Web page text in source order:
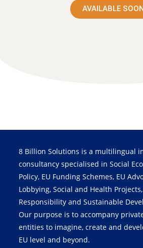
AVAILABLE
8 Billion Solutions is a multilingual
consultancy specialised in Social
Policy, EU Funding Schemes, EU
Lobbying, Social and Health
Responsibility and Sustainable
Our purpose is to accompany
entities to imagine, create and
EU level and beyond.